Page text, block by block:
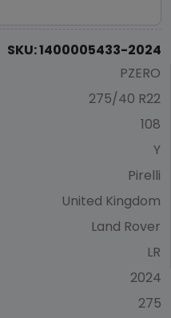
SKU: 1400005433-2024
PZERO
275/40 R22
108
Y
Pirelli
United Kingdom
Land Rover
LR
2024
275